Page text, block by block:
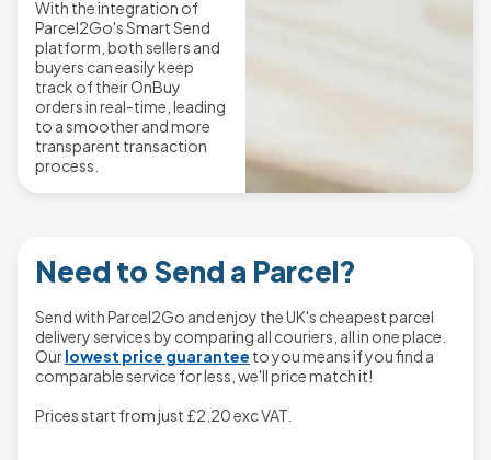
With the integration of
Parcel2Go's Smart Send
platform, both sellers and
buyers can easily keep
track of their OnBuy
orders in real-time, leading
to a smoother and more
transparent transaction
process.
Need to Send a Parcel?
Send with Parcel2Go and enjoy the UK's cheapest parcel
delivery services by comparing all couriers, all in one place.
Ourlowest price guarantee to you means if you find a
comparable service for less, we'll price match it!
Prices start from just £2.20exc VAT.